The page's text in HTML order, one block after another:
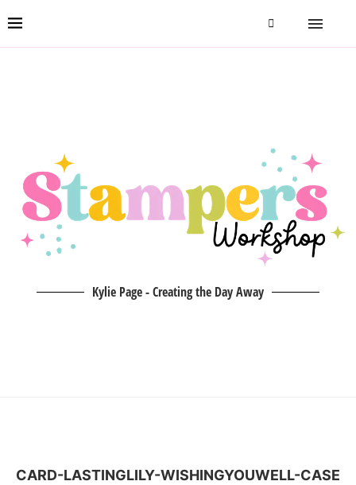
Kylie Page - Creating the Day Away
CARD-LASTINGLILY-WISHINGYOUWELL-CASE